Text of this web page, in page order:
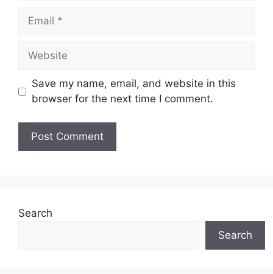
Email
Website
Save my name, email, and website in this
browser for the next time I comment.
Search
Search